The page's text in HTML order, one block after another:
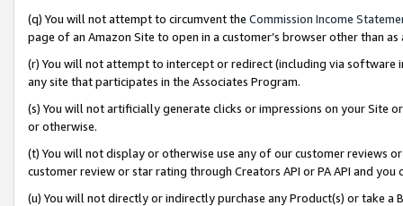
(q) You will not attempt to circumvent the Commission Income
page of an Amazon Site to open in a customer’s browser other than
(r) You will not attempt to intercept or redirect (including via software
any site that participates in the Associates Program.
(s) You will not artificially generate clicks or impressions on your Site
or otherwise.
(t) You will not display or otherwise use any of our customer reviews
customer review or star rating through Creators API or PA API and
(u) You will not directly or indirectly purchase any Product(s) or take